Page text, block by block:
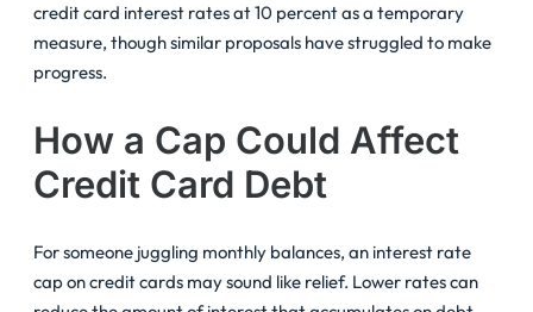
credit card interest rates at 10 percent as a temporary
measure, though similar proposals have struggled to make
progress.
How a Cap Could Affect
Credit Card Debt
For someone juggling monthly balances, an interest rate
cap on credit cards may sound like relief. Lower rates can